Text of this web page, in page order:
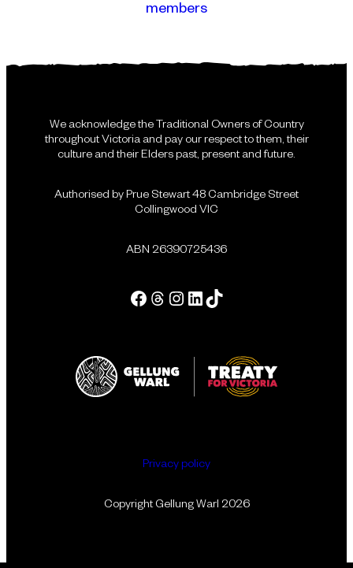
members
We acknowledge the Traditional Owners of Country
throughout Victoria and pay our respect to them, their
culture and their Elders past, present and future.
Authorised by Prue Stewart 48 Cambridge Street
Collingwood VIC
ABN 26390725436
Facebook Threads Instagram LinkedIn Tik Tok
Privacy policy
Copyright Gellung Warl 2026